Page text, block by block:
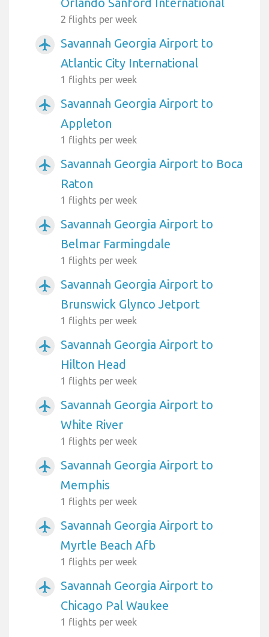
2 flights per week
airplanemode_active
Savannah Georgia Airport to
Atlantic City International
1 flights per week
airplanemode_active
Savannah Georgia Airport to
Appleton
1 flights per week
airplanemode_active
Savannah Georgia Airport to Boca
Raton
1 flights per week
airplanemode_active
Savannah Georgia Airport to
Belmar Farmingdale
1 flights per week
airplanemode_active
Savannah Georgia Airport to
Brunswick Glynco Jetport
1 flights per week
airplanemode_active
Savannah Georgia Airport to
Hilton Head
1 flights per week
airplanemode_active
Savannah Georgia Airport to
White River
1 flights per week
airplanemode_active
Savannah Georgia Airport to
Memphis
1 flights per week
airplanemode_active
Savannah Georgia Airport to
Myrtle Beach Afb
1 flights per week
airplanemode_active
Savannah Georgia Airport to
Chicago Pal Waukee
1 flights per week